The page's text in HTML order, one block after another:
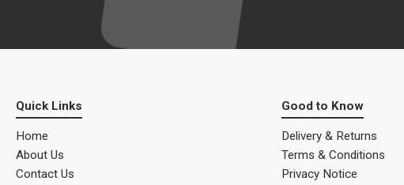
Quick Links
Home
About Us
Contact Us
Good to Know
Delivery & Returns
Terms & Conditions
Privacy Notice